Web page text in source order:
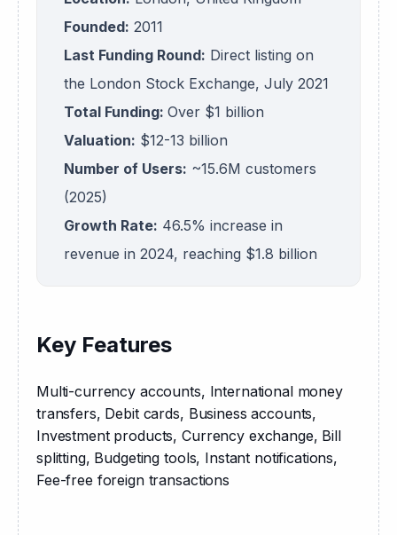
Founded: 2011
Last Funding Round: Direct listing on
the London Stock Exchange, July 2021
Total Funding: Over $1 billion
Valuation: $12-13 billion
Number of Users: ~15.6M customers
(2025)
Growth Rate: 46.5% increase in
revenue in 2024, reaching $1.8 billion
Key Features
Multi-currency accounts, International money
transfers, Debit cards, Business accounts,
Investment products, Currency exchange, Bill
splitting, Budgeting tools, Instant notifications,
Fee-free foreign transactions